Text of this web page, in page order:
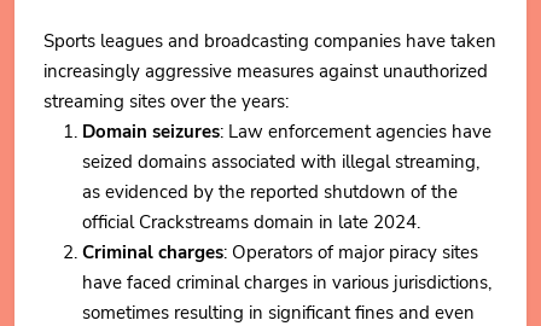
Sports leagues and broadcasting companies have taken
increasingly aggressive measures against unauthorized
streaming sites over the years:
Domain seizures: Law enforcement agencies have
seized domains associated with illegal streaming,
as evidenced by the reported shutdown of the
official Crackstreams domain in late 2024.
Criminal charges: Operators of major piracy sites
have faced criminal charges in various jurisdictions,
sometimes resulting in significant fines and even